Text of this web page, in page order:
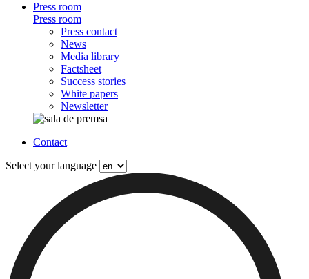
Press room
Press room
Press contact
News
Media library
Factsheet
Success stories
White papers
Newsletter
Contact
Select your language